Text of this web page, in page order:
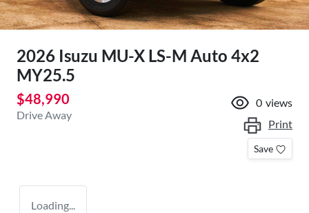
2026 Isuzu MU-X LS-M Auto 4x2
MY25.5
$48,990
Drive Away
0 views
Print
Save
Loading...